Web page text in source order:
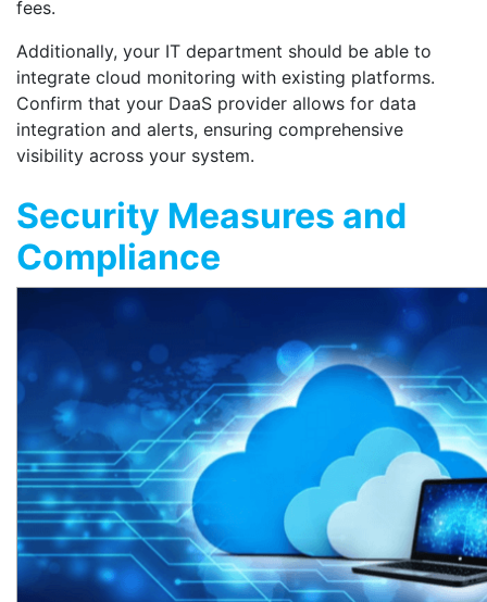
fees.
Additionally, your IT department should be able to
integrate cloud monitoring with existing platforms.
Confirm that your DaaS provider allows for data
integration and alerts, ensuring comprehensive
visibility across your system.
Security Measures and
Compliance